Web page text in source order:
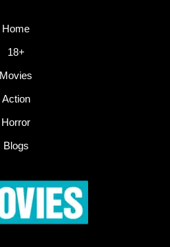
Home
18+
Movies
Action
Horror
Blogs